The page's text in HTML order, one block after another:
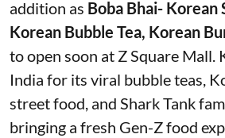
addition as Boba Bhai- Korean
Korean Bubble Tea, Korean
to open soon at Z Square Mall.
India for its viral bubble teas,
street food, and Shark Tank
bringing a fresh Gen-Z food